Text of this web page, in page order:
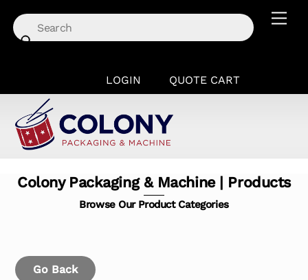
content
LOGIN QUOTE CART
Colony Packaging & Machine | Products
Browse Our Product Categories
Go Back